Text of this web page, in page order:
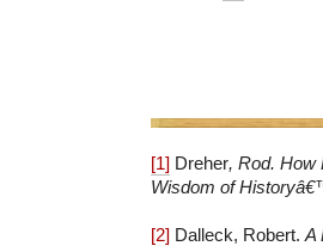
[1] Dreher, Rod. How
Wisdom of History
[2] Dalleck, Robert. A